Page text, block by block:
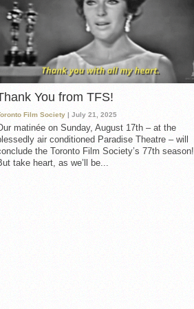
You from TFS!
Film Society | July 21, 2025
matinée on Sunday, August 17th – at the
air conditioned Paradise Theatre – will
the Toronto Film Society’s 77th season!
take heart, as we’ll be...